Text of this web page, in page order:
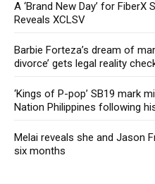
A ‘Brand New Day’ for
Reveals XCLSV
Barbie Forteza’s dream of
divorce’ gets legal reality
‘Kings of P-pop’ SB19 mark
Nation Philippines following
Melai reveals she and Jason
six months